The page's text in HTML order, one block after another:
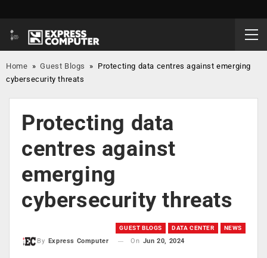
Home »Guest Blogs » Protecting data centres against emerging
cybersecurity threats
Protecting data
centres against
emerging
cybersecurity threats
GUEST BLOGS DATA CENTER NEWS
By Express Computer On Jun 20, 2024